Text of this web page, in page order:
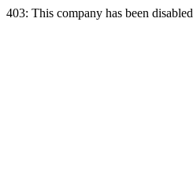
403: This company has been disabled